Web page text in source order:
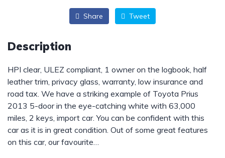
Share Tweet
Description
HPI clear, ULEZ compliant, 1 owner on the logbook, half
leather trim, privacy glass, warranty, low insurance and
road tax. We have a striking example of Toyota Prius
2013 5-door in the eye-catching white with 63,000
miles, 2 keys, import car. You can be confident with this
car as it is in great condition. Out of some great features
on this car, our favourite…